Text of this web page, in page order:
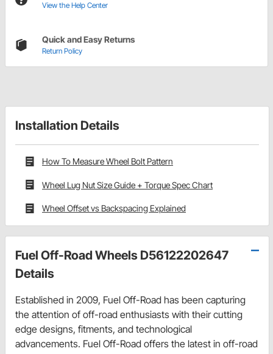
View the Help Center
Quick and Easy Returns
Return Policy
Installation Details
How To Measure Wheel Bolt Pattern
Wheel Lug Nut Size Guide + Torque Spec Chart
Wheel Offset vs Backspacing Explained
Fuel Off-Road Wheels D56122202647
Details
Established in 2009, Fuel Off-Road has been capturing
the attention of off-road enthusiasts with their cutting
edge designs, fitments, and technological
advancements. Fuel Off-Road offers the latest in off-road